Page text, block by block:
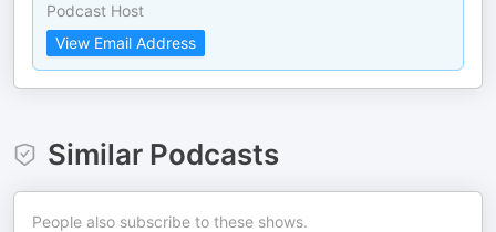
Podcast Host
View Email Address
Similar Podcasts
People also subscribe to these shows.